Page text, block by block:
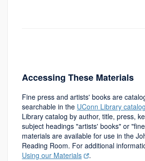
Accessing These Materials
Fine press and artists' books are
searchable in the UConn Library catalog
Library catalog by author, title, press,
subject headings "artists' books" or
materials are available for use in the
Reading Room. For additional
Using our Materials
.